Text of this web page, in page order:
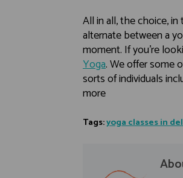
All in all, the choice,
alternate between a
moment. If you’re
Yoga. We offer some
sorts of individuals
more
Tags:yoga classes in